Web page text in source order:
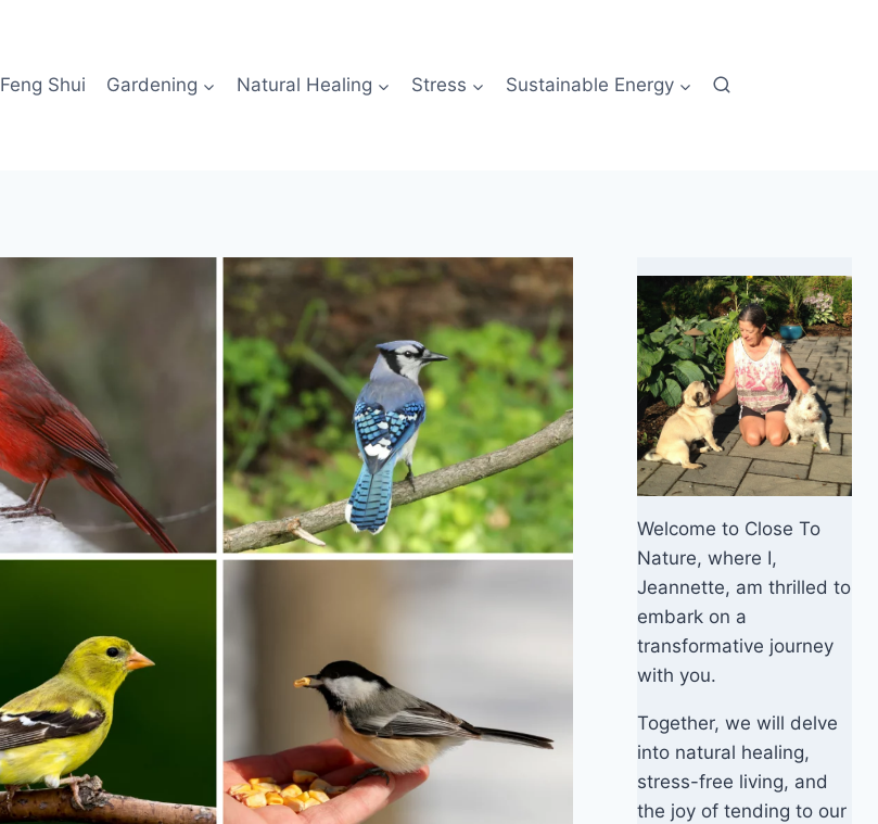
Feng Shui Gardening Natural Healing Stress Sustainable Energy
Welcome to Close To
Nature, where I,
Jeannette, am thrilled to
embark on a
transformative journey
with you.
Together, we will delve
into natural healing,
stress-free living, and
the joy of tending to our